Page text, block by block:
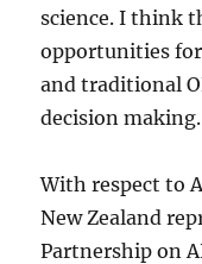
science. I think
opportunities
and traditional
decision making.
With respect to
New Zealand
Partnership on